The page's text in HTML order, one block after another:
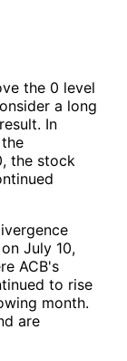
the 0 level
a long
In
the stock
July 10,
ACB's
to rise
month.
are